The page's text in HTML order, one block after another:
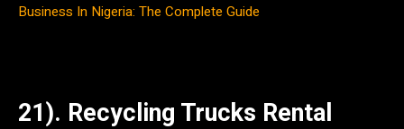
Business In Nigeria: The Complete Guide
21). Recycling Trucks Rental